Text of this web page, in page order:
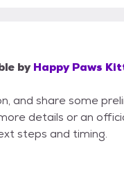
by Happy Paws
and share some
details or an
steps and timing.